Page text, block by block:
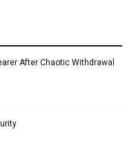
After Chaotic Withdrawal